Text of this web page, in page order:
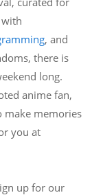
, and
there is
long.
anime fan,
make memories
you at
up for our